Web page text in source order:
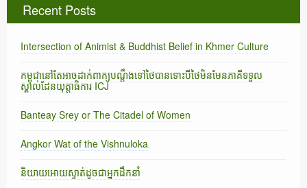
Recent Posts
Intersection of Animist & Buddhist Belief in Khmer Culture
កម្ពុជានៅតែអាចដាក់ពាក្យបណ្តឹងទៅថៃបានទោះបីថៃមិនមែនភាគីទទួល
ស្គាល់ដែនយុត្តាធិការ ICJ
Banteay Srey or The Citadel of Women
Angkor Wat of the Vishnuloka
និយាយអោយស្ទាត់ដូចជាអ្នកដឹកនាំ